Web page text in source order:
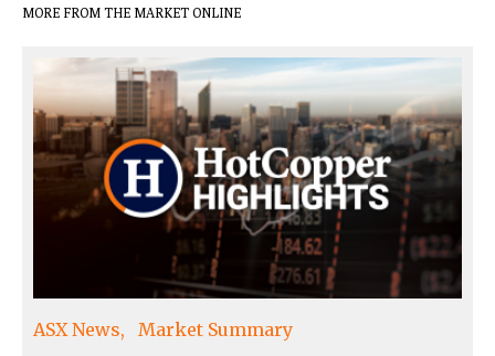
MORE FROM THE MARKET ONLINE
ASX News Market Summary